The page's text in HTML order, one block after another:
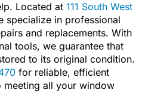
Located at 111 South West
specialize in professional
and replacements. With
tools, we guarantee that
to its original condition.
for reliable, efficient
meeting all your window